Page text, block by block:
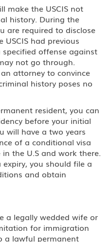
Agricultural
Workers
Services or Labor
Seasonal Nature
Visitor)
Teacher
make the USCIS not
history. During the
are required to disclose
had previous
offense against
not go through.
attorney to convince
history poses no
resident, you can
before your initial
will have a two years
of a conditional visa
the U.S and work there.
you should file a
and obtain
a legally wedded wife or
for immigration
a lawful permanent